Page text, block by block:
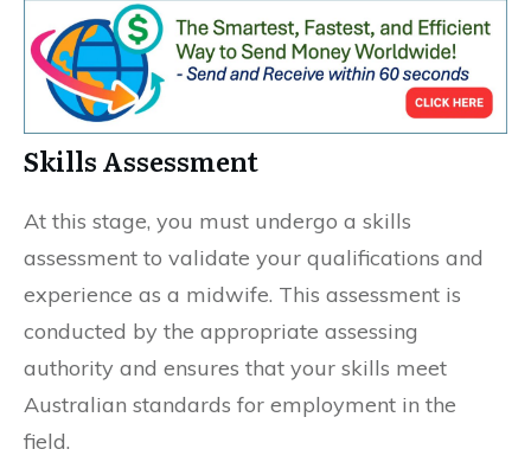
Skills Assessment
At this stage, you must undergo a skills
assessment to validate your qualifications and
experience as a midwife. This assessment is
conducted by the appropriate assessing
authority and ensures that your skills meet
Australian standards for employment in the
field.